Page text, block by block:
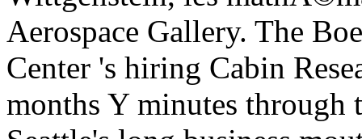
Aerospace Gallery. The
Center 's hiring Cabin
months Y minutes through